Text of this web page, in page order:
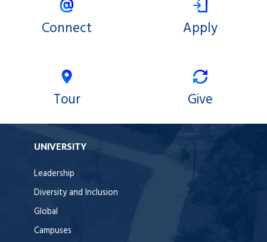
Connect Apply
Tour Give
UNIVERSITY
Leadership
Diversity and Inclusion
Global
Campuses